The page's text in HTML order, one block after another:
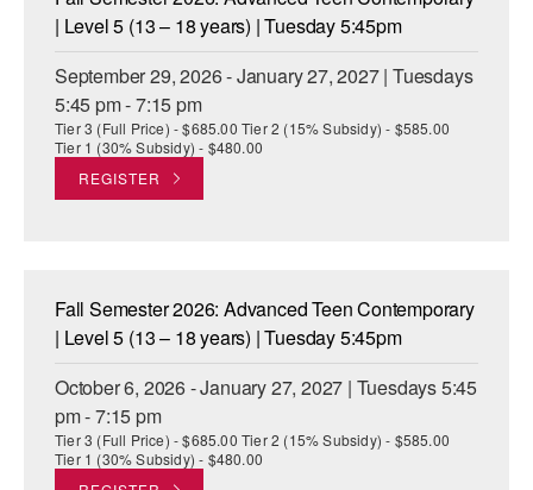
IN-SCHOOL PROGRAMS
DANCE WITH MMDG
| Level 5 (13 – 18 years) | Tuesday 5:45pm
September 29, 2026 - January 27, 2027 | Tuesdays
5:45 pm - 7:15 pm
Tier 3 (Full Price) - $685.00 Tier 2 (15% Subsidy) - $585.00
Tier 1 (30% Subsidy) - $480.00
REGISTER
Fall Semester 2026: Advanced Teen Contemporary
| Level 5 (13 – 18 years) | Tuesday 5:45pm
October 6, 2026 - January 27, 2027 | Tuesdays 5:45
pm - 7:15 pm
Tier 3 (Full Price) - $685.00 Tier 2 (15% Subsidy) - $585.00
Tier 1 (30% Subsidy) - $480.00